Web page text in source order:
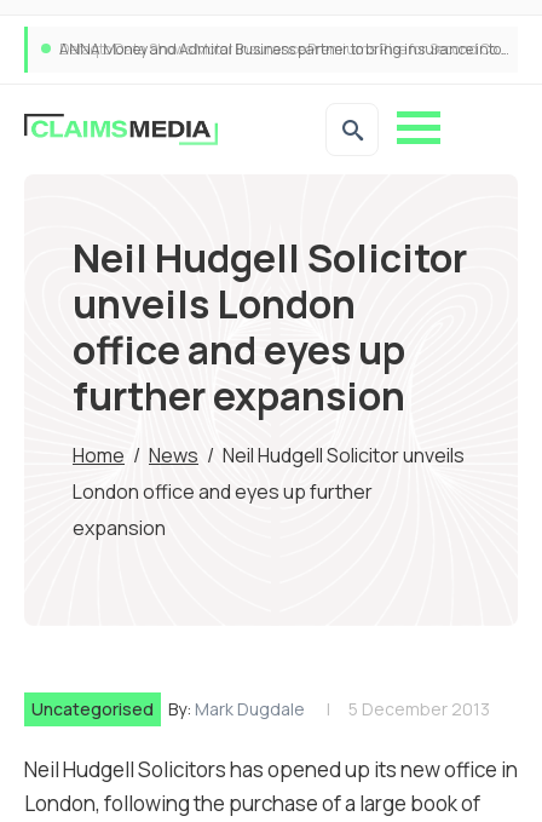
ANNA Money and Admiral Business partner to bring insurance into everyday SME admin
Neil Hudgell Solicitor
unveils London
office and eyes up
further expansion
Home / News / Neil Hudgell Solicitor unveils
London office and eyes up further
expansion
Uncategorised By: Mark Dugdale 5 December 2013
Neil Hudgell Solicitors has opened up its new office in
London, following the purchase of a large book of